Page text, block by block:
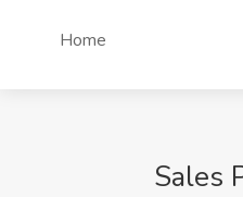
Home
Sales